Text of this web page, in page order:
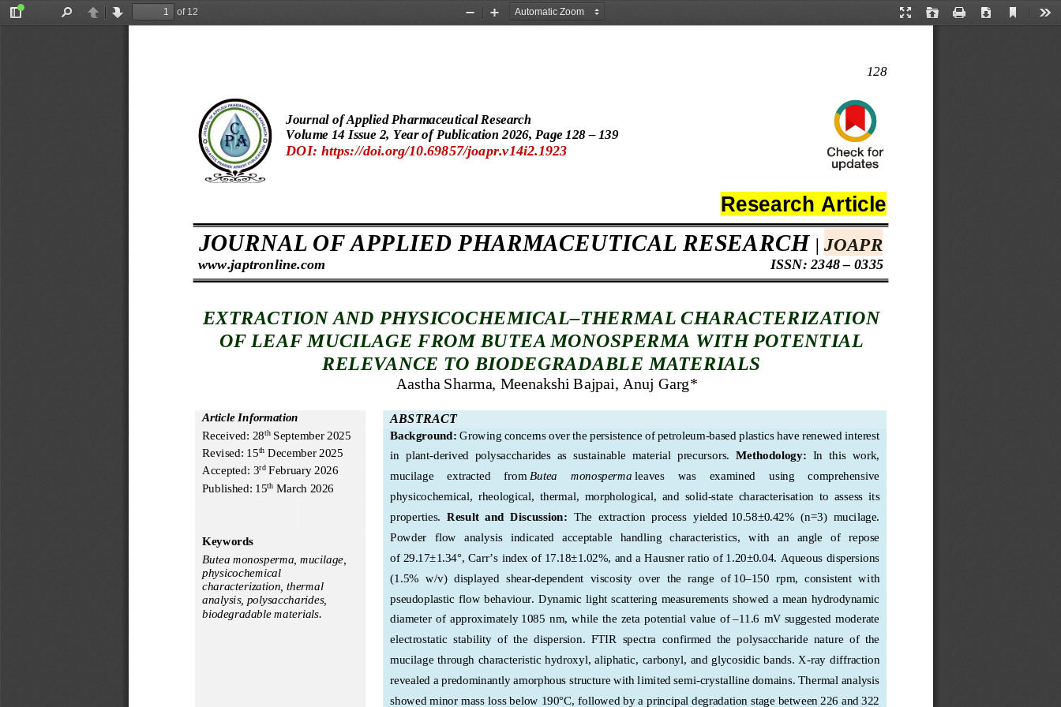
Toggle
PreviousNext
of 12
Presentation
Open Print Download
Current
Zoom
Zoom
128
Journal of Applied Pharmaceutical Research
Volume 14 Issue 2, Year of Publication 2026, Page 128 – 139
DOI: https://doi.org/10.69857/joapr.v14i2.1923
Research Article
JOURNAL OF APPLIED PHARMACEUTICAL RESEARCH | JOAPR
www.japtronline.com ISSN: 2348 – 0335
EXTRACTION AND PHYSICOCHEMICAL–THERMAL CHARACTERIZATION
OF LEAF MUCILAGE FROM BUTEA MONOSPERMA WITH POTENTIAL
RELEVANCE TO BIODEGRADABLE MATERIALS
Aastha Sharma, Meenakshi Bajpai, Anuj Garg*
Article Information ABSTRACT
Received: 28th September 2025 Background: Growing concerns over the persistence of petroleum- based plastics have renewed interest
in  plant-derived  polysaccharides  as  sustainable  material  precursors. Methodology: In  this  work,
mucilage     extracted     from Butea     monosperma leaves    was    examined using     comprehensive
physicochemical,  rheological,  thermal,  morphological,  and  solid-state  characterisation  to  assess  its
properties.
Result  and  Discussion: The  extraction  process  yielded 10.58±0.42%  (n=3)
  mucilage.
Powder   flow   analysis
indicated   acceptable   handling   characteristics,   with   an   angle   of   repose
of 29.17±1.34°, Carr’s index of 17.18±1.02%, and a Hausner ratio of 1.20±0.04. Aqueous dispersions
(1.5%  w/v)  displayed  shear-dependent  viscosity  over  the  range  of 10–150  rpm,  consistent  with
pseudoplastic  flow  behaviour.  Dynamic  light  scattering  measurements  showed  a  mean  hydrodynamic
diameter  of  approximately 1085  nm,  while  the  zeta  potential  value  of –11.6  mV suggested  moderate
electrostatic  stability  of  the  dispersion.  FTIR  spectra confirmed  the  polysaccharide  nature  of  the
mucilage through characteristic hydroxyl, aliphatic, carbonyl, and glycosidic bands. X -ray diffraction
revealed a predominantly amorphous structure with limited semi -crystalline domains. Thermal analysis
showed minor mass loss below 190°C, followed by a principal degradation stage between 226 and 322
Revised: 15th December 2025
Accepted: 3rd February 2026
Published: 15th March 2026
Keywords
Butea monosperma, mucilage,
physicochemical
characterization, thermal
analysis, polysaccharides,
biodegradable materials.